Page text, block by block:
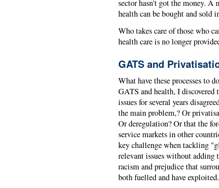
sector hasn't got the money. A
health can be bought and sold
Who takes care of those who
health care is no longer
GATS and
What have these processes to
GATS and health, I
issues for several years
the main problem,? Or
Or deregulation? Or that the
service markets in other
key challenge when tackling
relevant issues without
racism and prejudice that
both fuelled and have